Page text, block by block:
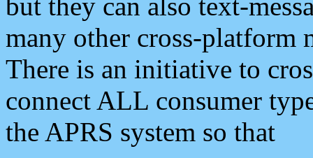
many other cross-platform
There is an initiative to
connect ALL consumer
the APRS system so that